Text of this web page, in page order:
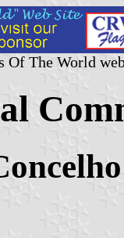
Of The World